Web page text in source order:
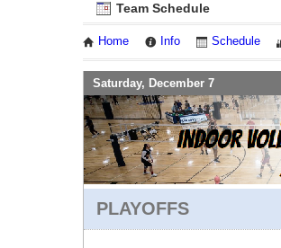
Team Schedule
Home Info Schedule
Saturday, December 7
PLAYOFFS